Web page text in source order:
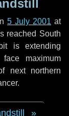
5 July 2001 at
reached South
is extending
maximum
next northern